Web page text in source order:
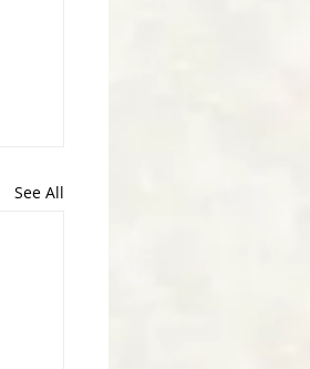
See All